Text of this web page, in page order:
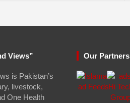
Views”
is Pakistan’s
livestock,
One Health
Our Partners